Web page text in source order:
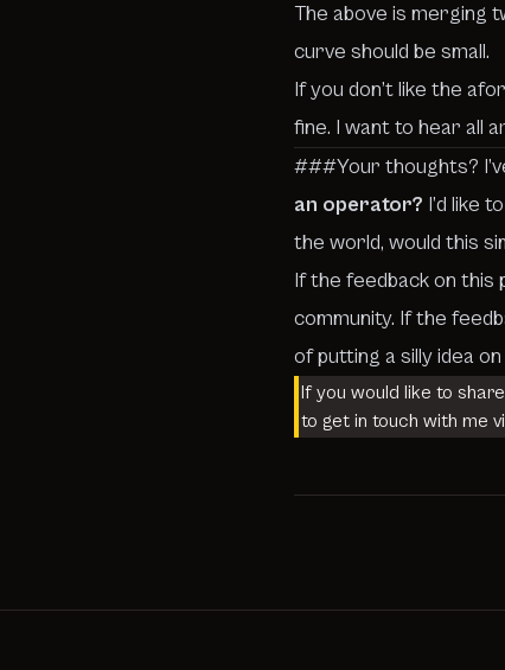
The above is merging
curve should be small.
If you don’t like the
fine. I want to hear all
###Your thoughts?
an operator? I’d like
the world, would this
If the feedback on this
community. If the
of putting a silly idea
If you would like to
to get in touch with me